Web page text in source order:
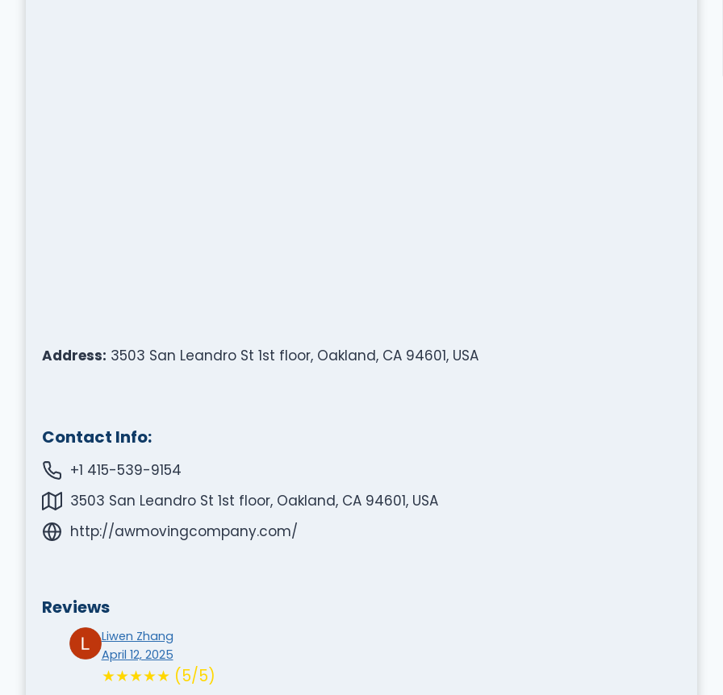
Address: 3503 San Leandro St 1st floor, Oakland, CA 94601, USA
Contact Info:
+1 415-539-9154
3503 San Leandro St 1st floor, Oakland, CA 94601, USA
http://awmovingcompany.com/
Reviews
Liwen Zhang
April 12, 2025
★★★★★ (5/5)